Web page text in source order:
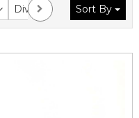
Division Collection
Sort By